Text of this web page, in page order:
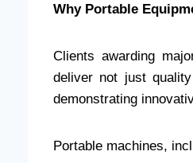
Why Portable
Clients awarding
deliver not just
demonstrating
Portable machines,